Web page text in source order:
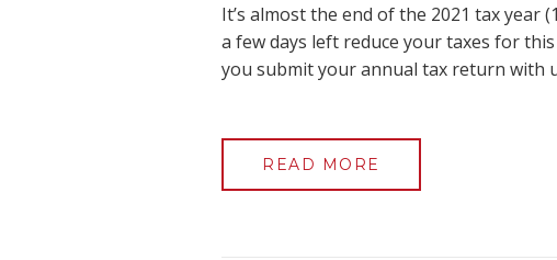
It’s almost the end of the 2021 tax year
a few days left reduce your taxes for
you submit your annual tax return with
READ MORE